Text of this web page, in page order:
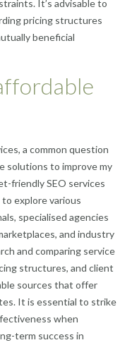
It’s advisable to
pricing structures
beneficial
a common question
solutions to improve my
friendly SEO services
explore various
specialised agencies
and industry
and comparing service
structures, and client
sources that offer
It is essential to strike
when
term success in